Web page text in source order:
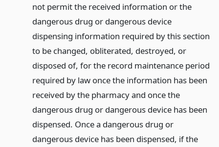
not permit the received information or the
dangerous drug or dangerous device
dispensing information required by this section
to be changed, obliterated, destroyed, or
disposed of, for the record maintenance period
required by law once the information has been
received by the pharmacy and once the
dangerous drug or dangerous device has been
dispensed. Once a dangerous drug or
dangerous device has been dispensed, if the